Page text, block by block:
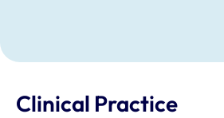
Clinical Practice